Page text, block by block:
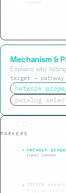
cleared
Mechanism &
Explains why
target → pathway
network
paralog
phenotype
network
signal spreads
CRISPR
target is required